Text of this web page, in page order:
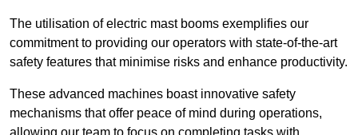
The utilisation of electric mast booms exemplifies our
commitment to providing our operators with state-of-the-art
safety features that minimise risks and enhance productivity.
These advanced machines boast innovative safety
mechanisms that offer peace of mind during operations,